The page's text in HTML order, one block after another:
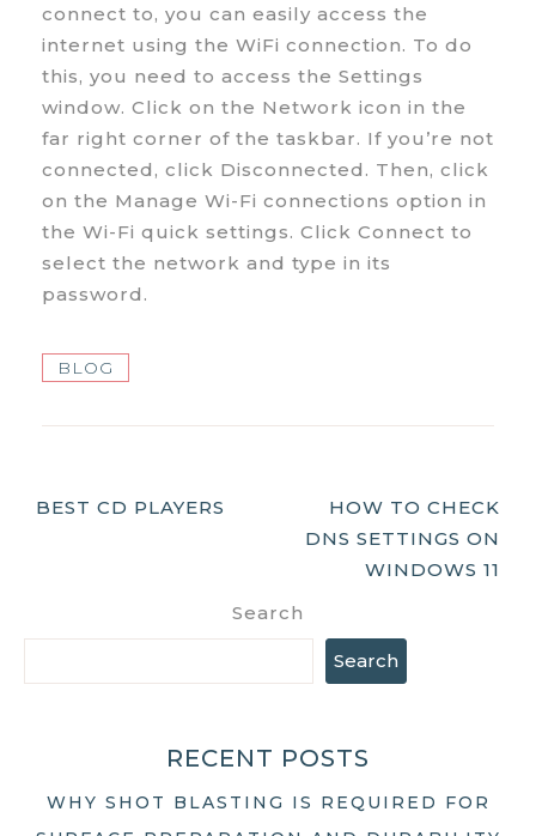
connect to, you can easily access the
internet using the WiFi connection. To do
this, you need to access the Settings
window. Click on the Network icon in the
far right corner of the taskbar. If you’re not
connected, click Disconnected. Then, click
on the Manage Wi-Fi connections option in
the Wi-Fi quick settings. Click Connect to
select the network and type in its
password.
BLOG
Post
BEST CD PLAYERS
HOW TO CHECK
DNS SETTINGS ON
WINDOWS 11
Search
Search
RECENT POSTS
WHY SHOT BLASTING IS REQUIRED FOR